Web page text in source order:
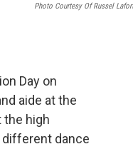
Photo Courtesy Of Russel
Day on
aide at the
the high
different dance